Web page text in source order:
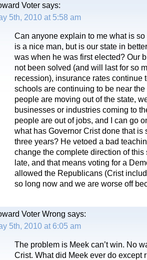
Voter says:
5th, 2010 at 5:58 am
Can anyone explain to me what is
is a nice man, but is our state in
was when he was first elected? Our
not been solved (and will last for so
recession), insurance rates continue
schools are continuing to be near
people are moving out of the state,
businesses or industries coming to
people are out of jobs, and I can go
what has Governor Crist done that is
three years? He vetoed a bad
change the complete direction of this
late, and that means voting for a
allowed the Republicans (Crist
so long now and we are worse off
Voter Wrong says:
5th, 2010 at 6:05 am
The problem is Meek can’t win. No
Crist. What did Meek ever do except